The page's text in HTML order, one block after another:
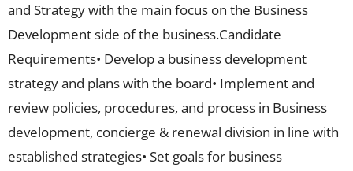
and Strategy with the main focus on the Business
Development side of the business.Candidate
Requirements• Develop a business development
strategy and plans with the board• Implement and
review policies, procedures, and process in Business
development, concierge & renewal division in line with
established strategies• Set goals for business